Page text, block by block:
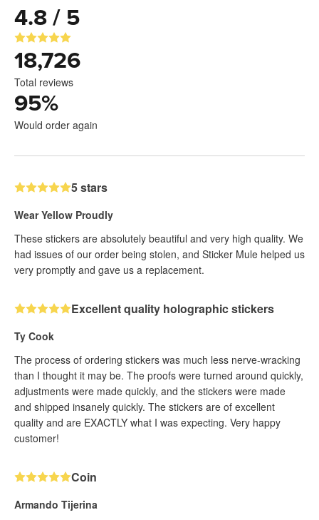
4.8 / 5
18,726
Total reviews
95%
Would order again
5 stars
Wear Yellow Proudly
These stickers are absolutely beautiful and very high quality. We
had issues of our order being stolen, and Sticker Mule helped us
very promptly and gave us a replacement.
Excellent quality holographic stickers
Ty Cook
The process of ordering stickers was much less nerve-wracking
than I thought it may be. The proofs were turned around quickly,
adjustments were made quickly, and the stickers were made
and shipped insanely quickly. The stickers are of excellent
quality and are EXACTLY what I was expecting. Very happy
customer!
Coin
Armando Tijerina